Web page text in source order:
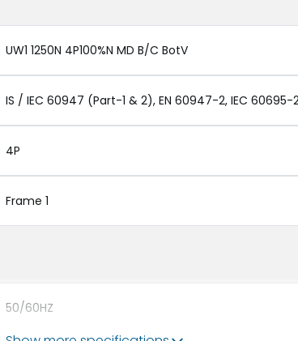
UW1 1250N 4P100%N MD B/C BotV
IS / IEC 60947 (Part-1 & 2), EN 60947-2, IEC 60695-
4P
Frame 1
50/60HZ